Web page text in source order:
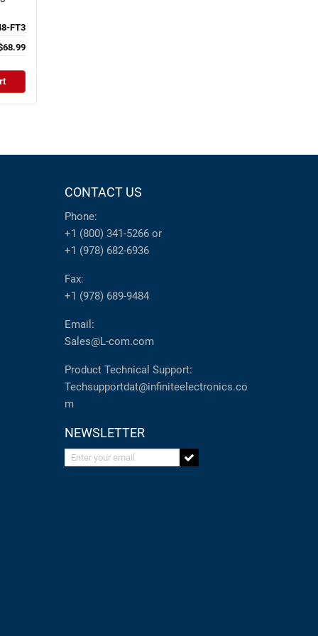
FT3
CONTACT US
Phone:
+1 (800) 341-5266 or
+1 (978) 682-6936
Fax:
+1 (978) 689-9484
Email:
Sales@L-com.com
Product Technical Support:
Techsupportdat@infiniteelectronics.co
m
NEWSLETTER
Enter your email